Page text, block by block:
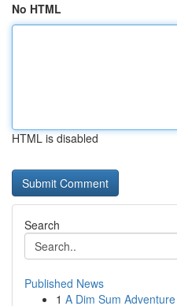
No HTML
HTML is disabled
Search
Published News
1 A Dim Sum